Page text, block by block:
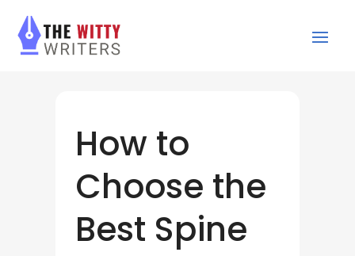
How to
Choose the
Best Spine